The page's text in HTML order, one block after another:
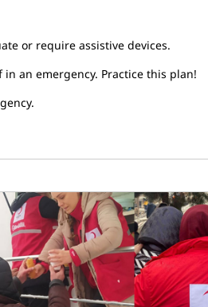
or require assistive devices.
an emergency. Practice this plan!